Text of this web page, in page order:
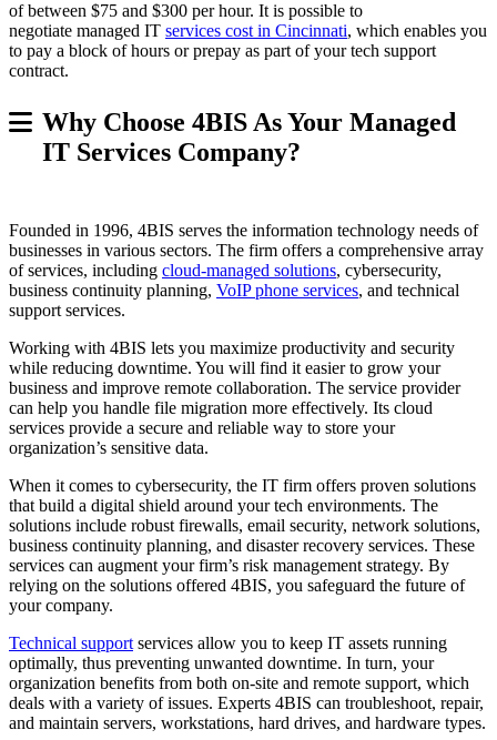
of between $75 and $300 per hour. It is possible to
negotiate managed IT services cost in Cincinnati, which enables you
to pay a block of hours or prepay as part of your tech support
contract.
Why Choose 4BIS As Your Managed
IT Services Company?
Founded in 1996, 4BIS serves the information technology needs of
businesses in various sectors. The firm offers a comprehensive array
of services, including cloud-managed solutions, cybersecurity,
business continuity planning, VoIP phone services, and technical
support services.
Working with 4BIS lets you maximize productivity and security
while reducing downtime. You will find it easier to grow your
business and improve remote collaboration. The service provider
can help you handle file migration more effectively. Its cloud
services provide a secure and reliable way to store your
organization’s sensitive data.
When it comes to cybersecurity, the IT firm offers proven solutions
that build a digital shield around your tech environments. The
solutions include robust firewalls, email security, network solutions,
business continuity planning, and disaster recovery services. These
services can augment your firm’s risk management strategy. By
relying on the solutions offered 4BIS, you safeguard the future of
your company.
Technical support services allow you to keep IT assets running
optimally, thus preventing unwanted downtime. In turn, your
organization benefits from both on-site and remote support, which
deals with a variety of issues. Experts 4BIS can troubleshoot, repair,
and maintain servers, workstations, hard drives, and hardware types.